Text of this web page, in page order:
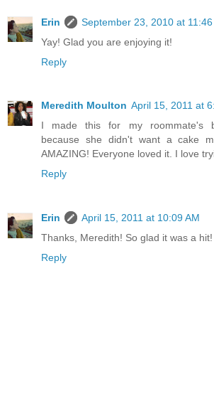
Erin
September 23, 2010 at 11:46
Yay! Glad you are enjoying it!
Reply
Meredith Moulton April 15, 2011 at
I made this for my roommate's
because she didn't want a cake
AMAZING! Everyone loved it. I love
Reply
Erin
April 15, 2011 at 10:09 AM
Thanks, Meredith! So glad it was a hit!
Reply